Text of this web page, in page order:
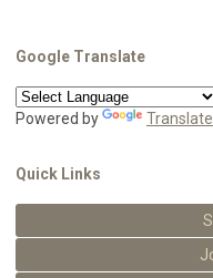
Google Translate
Powered by Translate
Quick Links